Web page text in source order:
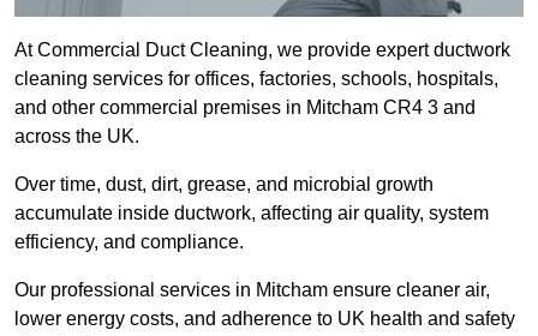
At Commercial Duct Cleaning, we provide expert ductwork
cleaning services for offices, factories, schools, hospitals,
and other commercial premises in Mitcham CR4 3 and
across the UK.
Over time, dust, dirt, grease, and microbial growth
accumulate inside ductwork, affecting air quality, system
efficiency, and compliance.
Our professional services in Mitcham ensure cleaner air,
lower energy costs, and adherence to UK health and safety